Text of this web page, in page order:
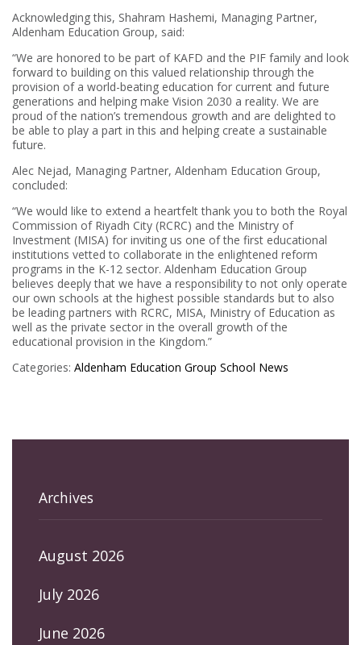
Acknowledging this, Shahram Hashemi, Managing Partner,
Aldenham Education Group, said:
“We are honored to be part of KAFD and the PIF family and look
forward to building on this valued relationship through the
provision of a world-beating education for current and future
generations and helping make Vision 2030 a reality. We are
proud of the nation’s tremendous growth and are delighted to
be able to play a part in this and helping create a sustainable
future.
Alec Nejad, Managing Partner, Aldenham Education Group,
concluded:
“We would like to extend a heartfelt thank you to both the Royal
Commission of Riyadh City (RCRC) and the Ministry of
Investment (MISA) for inviting us one of the first educational
institutions vetted to collaborate in the enlightened reform
programs in the K-12 sector. Aldenham Education Group
believes deeply that we have a responsibility to not only operate
our own schools at the highest possible standards but to also
be leading partners with RCRC, MISA, Ministry of Education as
well as the private sector in the overall growth of the
educational provision in the Kingdom.”
Categories: Aldenham Education Group School News
Archives
August 2026
July 2026
June 2026